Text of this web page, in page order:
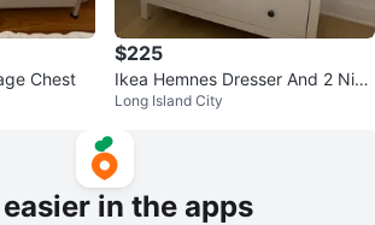
Chest
$225
Ikea Hemnes Dresser And 2 Nigh
tstands
Long Island City
easier in the apps